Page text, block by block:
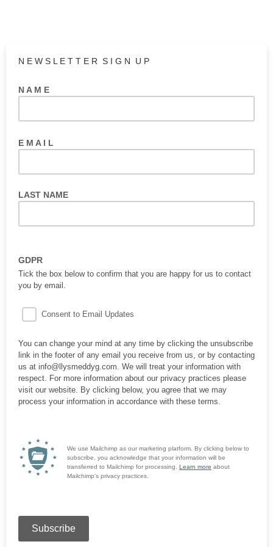
N E W S L E T T E R S I G N U P
N A M E
E M A I L
LAST NAME
GDPR
Tick the box below to confirm that you are happy for us to contact
you by email.
Consent to Email Updates
You can change your mind at any time by clicking the unsubscribe
link in the footer of any email you receive from us, or by contacting
us at info@llysmeddyg.com. We will treat your information with
respect. For more information about our privacy practices please
visit our website. By clicking below, you agree that we may
process your information in accordance with these terms.
We use Mailchimp as our marketing platform. By clicking below to
subscribe, you acknowledge that your information will be
transferred to Mailchimp for processing. Learn more about
Mailchimp's privacy practices.